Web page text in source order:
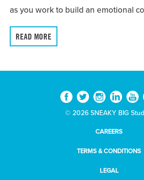
as you work to build an emotional
READ MORE
© 2026 SNEAKY BIG
CAREERS
TERMS & CONDITIONS
LEGAL